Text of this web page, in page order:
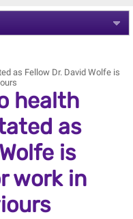
as Fellow Dr. David Wolfe is
health
as
is
work in